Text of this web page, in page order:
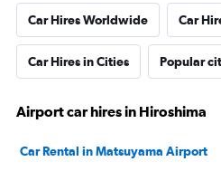
Car Hires Worldwide Car
Car Hires in Cities Popular
Airport car hires in Hiroshima
Car Rental in Matsuyama Airport